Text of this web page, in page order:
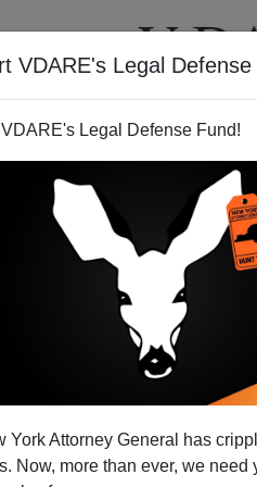
VDARE's Legal Defense
Legal Defense Fund!
York Attorney General has
Now, more than ever, we
VIDEOS